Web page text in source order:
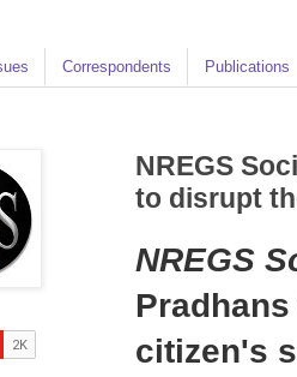
Correspondents Publications
NREGS
to disrupt
NREGS
citizen's